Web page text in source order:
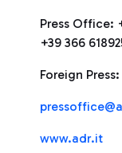
Press Office:
+39 366
Foreign
www.adr.it